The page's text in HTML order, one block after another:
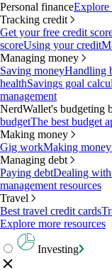
Personal financeExplore
Tracking credit
Get your free credit
scoreUsing your credit
Managing money
Saving moneyHandling
healthSavings goal
management
NerdWallet's budgeting
budgetThe best budget
Making money
Gig workMaking
Managing debt
Paying debtDealing
management resources
Travel
Best travel credit cards
Explore more resources
Investing